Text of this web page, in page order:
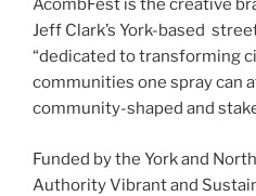
AcombFest is the creative
Jeff Clark’s York-based
“dedicated to transforming
communities one spray can
community-shaped and
Funded by the York and
Authority Vibrant and